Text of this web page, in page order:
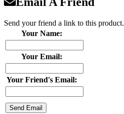
Send your friend a link to this product.
Your Name:
Your Email:
Your Friend's Email: